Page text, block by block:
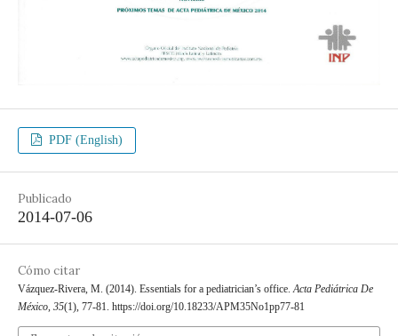
PDF (English)
Publicado
2014-07-06
Cómo citar
Vázquez-Rivera, M. (2014). Essentials for a pediatrician’s office. Acta Pediátrica De
México 35(1), 77-81. https://doi.org/10.18233/APM35No1pp77-81